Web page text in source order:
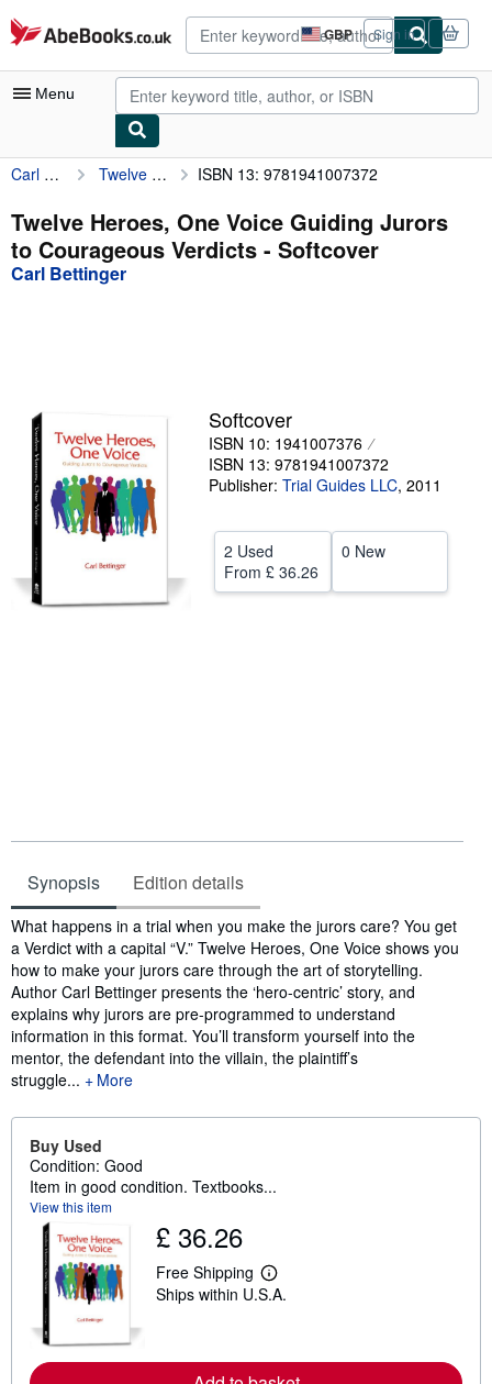
Skip to main content
AbeBooks.co.uk GBP
Site
shopping
preferences
Sign in
Menu
My Account
My Purchases
Advanced Search
Browse Collections
Textbooks
Sellers
Start Selling
Help
CLOSE
Carl Bettinger Twelve Heroes, One Voice Guiding Jurors to Courageous Verdicts ISBN 13: 9781941007372
Twelve Heroes, One Voice Guiding Jurors
to Courageous Verdicts - Softcover
Carl Bettinger
Softcover
ISBN 10: 1941007376
ISBN 13: 9781941007372
Publisher: Trial Guides LLC, 2011
2 Used
From £ 36.26
0 New
Synopsis Edition details
Synopsis
What happens in a trial when you make the jurors care? You get
a Verdict with a capital “V.” Twelve Heroes, One Voice shows you
how to make your jurors care through the art of storytelling.
Author Carl Bettinger presents the ‘hero-centric’ story, and
explains why jurors are pre-programmed to understand
information in this format. You’ll transform yourself into the
mentor, the defendant into the villain, the plaintiff’s
struggle...
More
Buy Used
Condition: Good
Item in good condition. Textbooks...
View this item
£ 36.26
Free Shipping
L
e
m
o
Ships within U.S.A.